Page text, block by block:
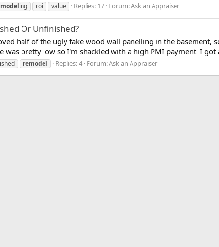
ing roi value Replies: 17 Forum:Ask an Appraiser
Or Unfinished?
half of the ugly fake wood wall panelling in the basement,
was pretty low so I'm shackled with a high PMI payment. I got
remodel Replies: 4 Forum:Ask an Appraiser